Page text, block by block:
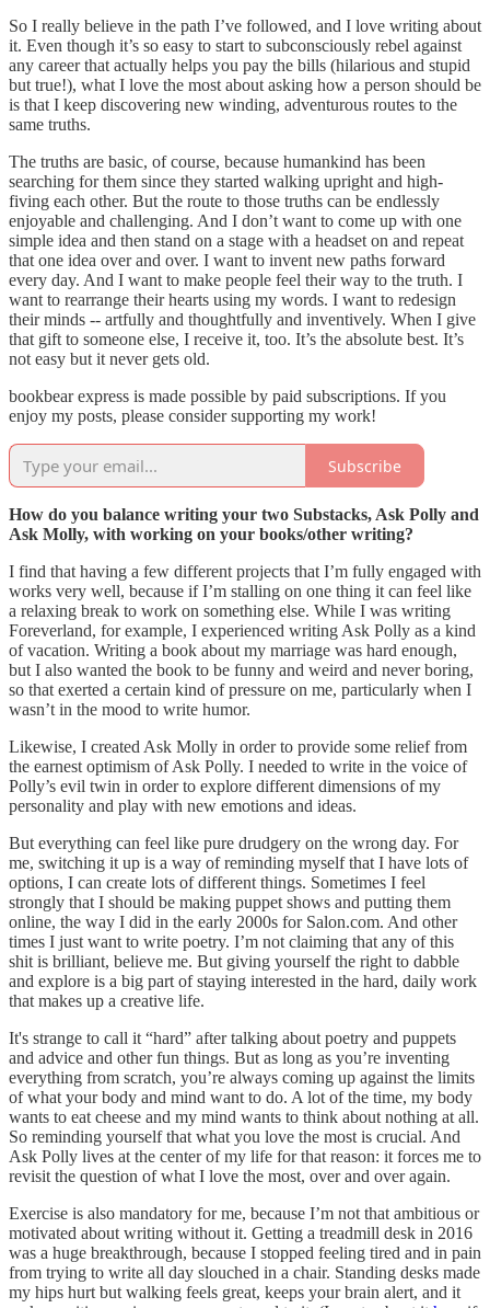
So I really believe in the path I’ve followed, and I love writing about
it. Even though it’s so easy to start to subconsciously rebel against
any career that actually helps you pay the bills (hilarious and stupid
but true!), what I love the most about asking how a person should be
is that I keep discovering new winding, adventurous routes to the
same truths.
The truths are basic, of course, because humankind has been
searching for them since they started walking upright and high-
fiving each other. But the route to those truths can be endlessly
enjoyable and challenging. And I don’t want to come up with one
simple idea and then stand on a stage with a headset on and repeat
that one idea over and over. I want to invent new paths forward
every day. And I want to make people feel their way to the truth. I
want to rearrange their hearts using my words. I want to redesign
their minds -- artfully and thoughtfully and inventively. When I give
that gift to someone else, I receive it, too. It’s the absolute best. It’s
not easy but it never gets old.
bookbear express is made possible by paid subscriptions. If you
enjoy my posts, please consider supporting my work!
Subscribe
How do you balance writing your two Substacks, Ask Polly and
Ask Molly, with working on your books/other writing?
I find that having a few different projects that I’m fully engaged with
works very well, because if I’m stalling on one thing it can feel like
a relaxing break to work on something else. While I was writing
Foreverland, for example, I experienced writing Ask Polly as a kind
of vacation. Writing a book about my marriage was hard enough,
but I also wanted the book to be funny and weird and never boring,
so that exerted a certain kind of pressure on me, particularly when I
wasn’t in the mood to write humor.
Likewise, I created Ask Molly in order to provide some relief from
the earnest optimism of Ask Polly. I needed to write in the voice of
Polly’s evil twin in order to explore different dimensions of my
personality and play with new emotions and ideas.
But everything can feel like pure drudgery on the wrong day. For
me, switching it up is a way of reminding myself that I have lots of
options, I can create lots of different things. Sometimes I feel
strongly that I should be making puppet shows and putting them
online, the way I did in the early 2000s for Salon.com. And other
times I just want to write poetry. I’m not claiming that any of this
shit is brilliant, believe me. But giving yourself the right to dabble
and explore is a big part of staying interested in the hard, daily work
that makes up a creative life.
It's strange to call it “hard” after talking about poetry and puppets
and advice and other fun things. But as long as you’re inventing
everything from scratch, you’re always coming up against the limits
of what your body and mind want to do. A lot of the time, my body
wants to eat cheese and my mind wants to think about nothing at all.
So reminding yourself that what you love the most is crucial. And
Ask Polly lives at the center of my life for that reason: it forces me to
revisit the question of what I love the most, over and over again.
Exercise is also mandatory for me, because I’m not that ambitious or
motivated about writing without it. Getting a treadmill desk in 2016
was a huge breakthrough, because I stopped feeling tired and in pain
from trying to write all day slouched in a chair. Standing desks made
my hips hurt but walking feels great, keeps your brain alert, and it